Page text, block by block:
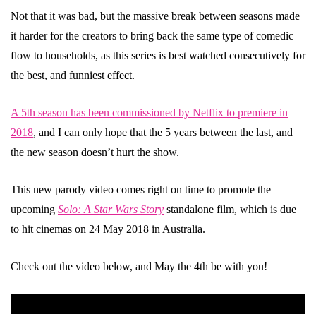
Not that it was bad, but the massive break between seasons made
it harder for the creators to bring back the same type of comedic
flow to households, as this series is best watched consecutively for
the best, and funniest effect.
A 5th season has been commissioned by Netflix to premiere in
2018, and I can only hope that the 5 years between the last, and
the new season doesn’t hurt the show.
This new parody video comes right on time to promote the
upcoming Solo: A Star Wars Story standalone film, which is due
to hit cinemas on 24 May 2018 in Australia.
Check out the video below, and May the 4th be with you!